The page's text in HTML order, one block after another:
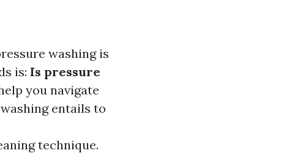
washing is
is: Is pressure
you navigate
entails to
technique.